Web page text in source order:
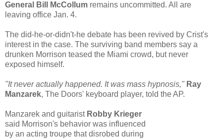
General Bill McCollum remains uncommitted. All are
leaving office Jan. 4.
The did-he-or-didn't-he debate has been revived by Crist's
interest in the case. The surviving band members say a
drunken Morrison teased the Miami crowd, but never
exposed himself.
"It never actually happened. It was mass hypnosis," Ray
Manzarek, The Doors' keyboard player, told the AP.
Manzarek and guitarist Robby Krieger
said Morrison's behavior was influenced
by an acting troupe that disrobed during